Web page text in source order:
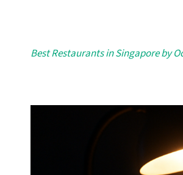
Best Restaurants in Singapore by